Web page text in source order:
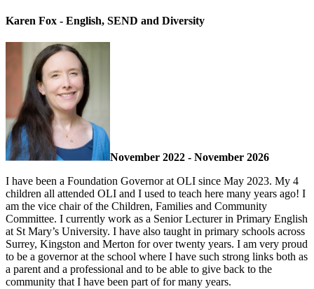
Karen Fox - English, SEND and Diversity
November 2022 - November 2026
I have been a Foundation Governor at OLI since May 2023. My 4
children all attended OLI and I used to teach here many years ago! I
am the vice chair of the Children, Families and Community
Committee. I currently work as a Senior Lecturer in Primary English
at St Mary’s University. I have also taught in primary schools across
Surrey, Kingston and Merton for over twenty years. I am very proud
to be a governor at the school where I have such strong links both as
a parent and a professional and to be able to give back to the
community that I have been part of for many years.